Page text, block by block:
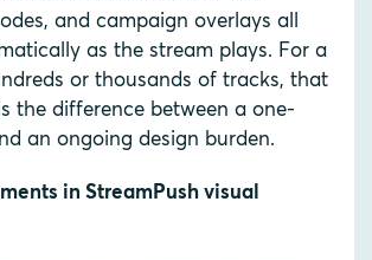
and campaign overlays all
as the stream plays. For a
or thousands of tracks, that
the difference between a one-
an ongoing design burden.
in StreamPush visual